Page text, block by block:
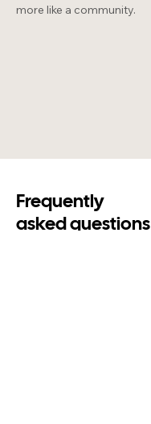
more like a community.
Frequently
asked questions